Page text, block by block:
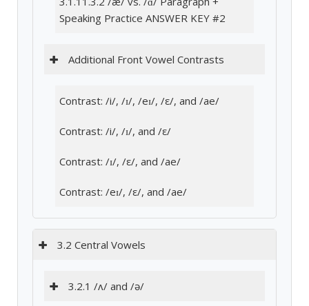
Speaking Practice ANSWER KEY #2
Additional Front Vowel Contrasts
Contrast: /i/, /ɪ/, /eɪ/, /ε/, and /ae/
Contrast: /i/, /ɪ/, and /ε/
Contrast: /ɪ/, /ε/, and /ae/
Contrast: /eɪ/, /ε/, and /ae/
3.2 Central Vowels
3.2.1 /ʌ/ and /ə/